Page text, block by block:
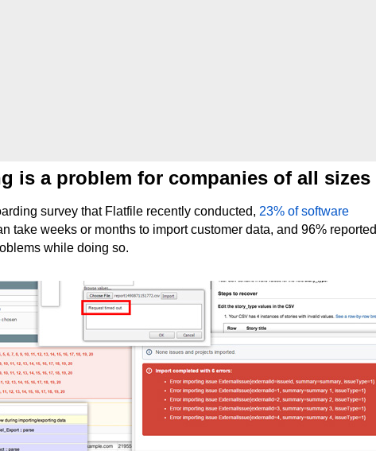
is a problem for companies of all sizes
survey that Flatfile recently conducted, 23% of software
take weeks or months to import customer data, and 96% reported
while doing so.